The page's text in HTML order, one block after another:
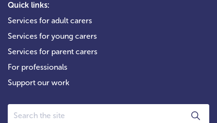
Quick links:
Services for adult carers
Services for young carers
Services for parent carers
For professionals
Support our work